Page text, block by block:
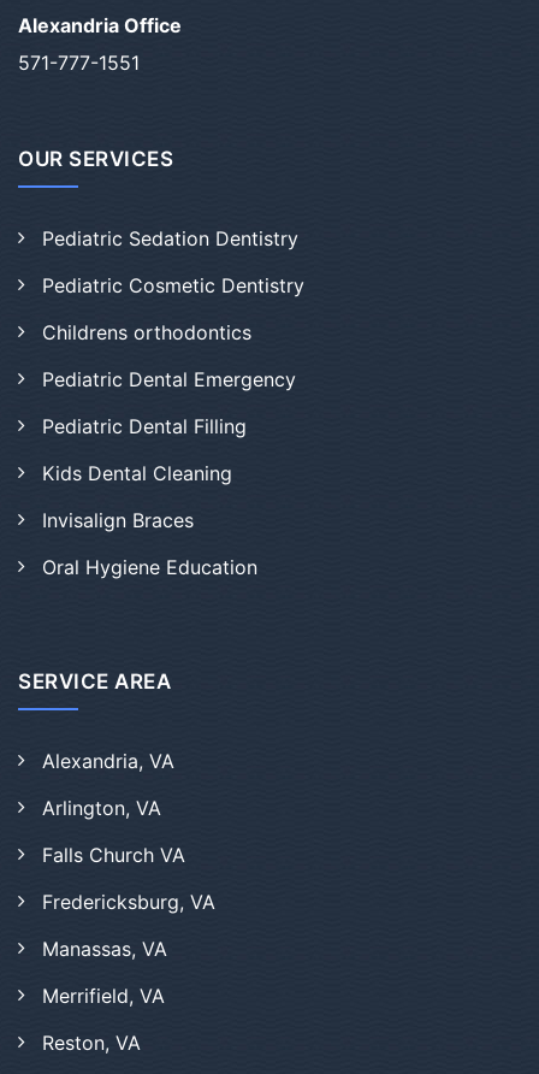
Alexandria Office
571-777-1551
OUR SERVICES
Pediatric Sedation Dentistry
Pediatric Cosmetic Dentistry
Childrens orthodontics
Pediatric Dental Emergency
Pediatric Dental Filling
Kids Dental Cleaning
Invisalign Braces
Oral Hygiene Education
SERVICE AREA
Alexandria, VA
Arlington, VA
Falls Church VA
Fredericksburg, VA
Manassas, VA
Merrifield, VA
Reston, VA